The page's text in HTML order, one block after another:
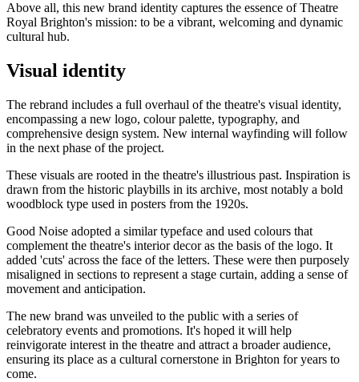
Above all, this new brand identity captures the essence of Theatre
Royal Brighton's mission: to be a vibrant, welcoming and dynamic
cultural hub.
Visual identity
The rebrand includes a full overhaul of the theatre's visual identity,
encompassing a new logo, colour palette, typography, and
comprehensive design system. New internal wayfinding will follow
in the next phase of the project.
These visuals are rooted in the theatre's illustrious past. Inspiration is
drawn from the historic playbills in its archive, most notably a bold
woodblock type used in posters from the 1920s.
Good Noise adopted a similar typeface and used colours that
complement the theatre's interior decor as the basis of the logo. It
added 'cuts' across the face of the letters. These were then purposely
misaligned in sections to represent a stage curtain, adding a sense of
movement and anticipation.
The new brand was unveiled to the public with a series of
celebratory events and promotions. It's hoped it will help
reinvigorate interest in the theatre and attract a broader audience,
ensuring its place as a cultural cornerstone in Brighton for years to
come.